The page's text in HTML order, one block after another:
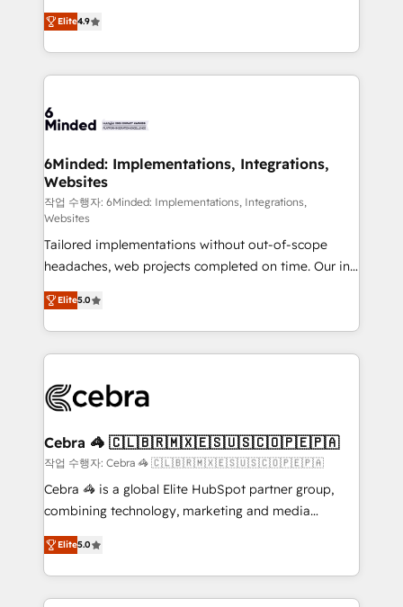
technology for integrations • Multilingual team:
English, Spanish, Portuguese & Italian 👉 Grow
smarter with AI and HubSpot.
healthcare, real estate, and other industries. With
150+ HubSpot-certified experts, we deliver scalable
solutions to complex GTM and RevOps challenges.
Our Expertise 🔹 Onboarding & Implementation:
tailored to your GTM motion. 🔹 Migrations: Move
downtime. 🔹 RevOps Strategy: Align teams,
processes, and data to drive revenue efficiency. 🔹
Integrations: Connect HubSpot with your tech stack
for better adoption. 🔹 Custom Solutions: Build
tailored apps, workflows, and configurations. We are
SOC 2 Type II and ISO 27001 certified, reinforcing
our commitment to data security and compliance. At
OneMetric, we help revenue teams focus on the
OneMetric that matters most: revenue.
Elite4.9
6Minded: Implementations, Integrations,
Websites
작업 수행자: 6Minded: Implementations, Integrations,
Websites
Tailored implementations without out-of-scope
headaches, web projects completed on time. Our in-
house team of certified CRM architects, experts,
developers, designers, and marketers handles all
aspects of your HubSpot. ✨ 400+ global clients ✨
100+ seamless migrations from 15+ different CRMs
implementations, and 5,000+ pages ✨ CS: Clients
CS: 245% organic growth & +751% new visitors for a
full-funnel HubSpot project ✨ CS: 415% conversion
boost with a new HubSpot site Recognized leaders:
🏆 HubSpot Platform Migration Impact Award 🏆
Inbound Campaign of the Year 🏆 Gold AVA Digital
Award for Best Website 🌟 Accreditations: CRM
Elite5.0
Cebra 🦓 🇨🇱🇧🇷🇲🇽🇪🇸🇺🇸🇨🇴🇵🇪🇵🇦
작업 수행자: Cebra 🦓 🇨🇱🇧🇷🇲🇽🇪🇸🇺🇸🇨🇴🇵🇪🇵🇦
Cebra 🦓 is a global Elite HubSpot partner group,
combining technology, marketing and media
expertise across Latin America and Southern
Europe, with teams across 7 countries. Born in Chile,
we combine local insight with international reach to
help businesses grow through technology, creativity,
Elite5.0